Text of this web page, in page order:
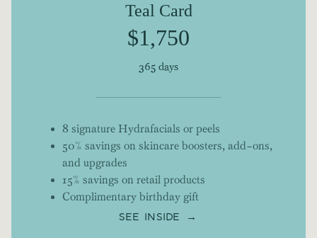
Teal Card
$1,750
365 days
8 signature Hydrafacials or peels
50% savings on skincare boosters, add-ons,
and upgrades
15% savings on retail products
Complimentary birthday gift
SEE INSIDE →